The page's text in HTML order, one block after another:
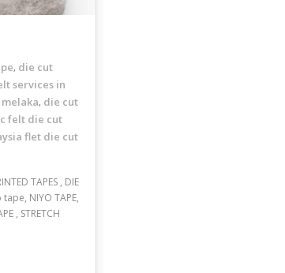
, die cut
services in
, die cut
felt die cut
flet die cut
TAPES , DIE
NIYO TAPE,
, STRETCH